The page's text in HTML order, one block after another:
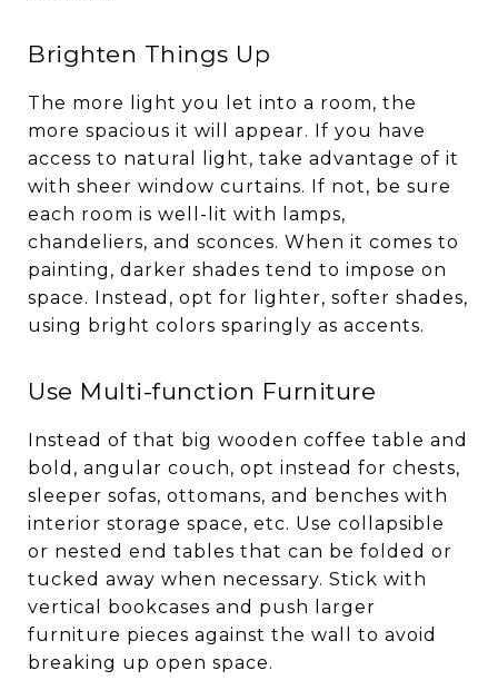
Brighten Things Up
The more light you let into a room, the
more spacious it will appear. If you have
access to natural light, take advantage of it
with sheer window curtains. If not, be sure
each room is well-lit with lamps,
chandeliers, and sconces. When it comes to
painting, darker shades tend to impose on
space. Instead, opt for lighter, softer shades,
using bright colors sparingly as accents.
Use Multi-function Furniture
Instead of that big wooden coffee table and
bold, angular couch, opt instead for chests,
sleeper sofas, ottomans, and benches with
interior storage space, etc. Use collapsible
or nested end tables that can be folded or
tucked away when necessary. Stick with
vertical bookcases and push larger
furniture pieces against the wall to avoid
breaking up open space.